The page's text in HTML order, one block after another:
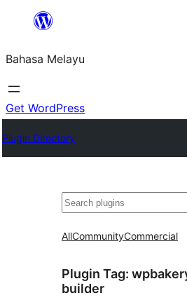
Langkau
kandungan
Bahasa Melayu
Get WordPress
Plugin Directory
Cari
AllCommunityCommercial
Plugin Tag:
builder